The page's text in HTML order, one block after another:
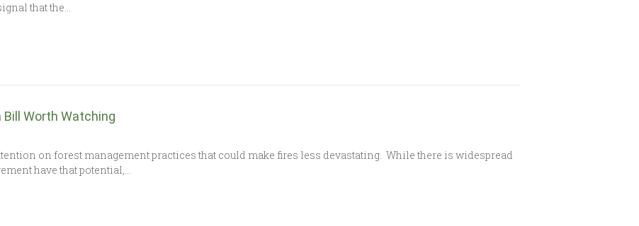
that the…
Worth Watching
on forest management practices that could make fires less devastating. While there is widespread
have that potential,…